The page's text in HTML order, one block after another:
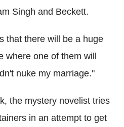
Singh and Beckett.
that there will be a huge
where one of them will
nuke my marriage."
the mystery novelist tries
in an attempt to get